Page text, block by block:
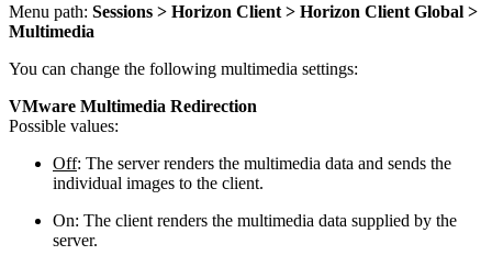
Menu path: Sessions > Horizon Client > Horizon Client Global >
Multimedia
You can change the following multimedia settings:
VMware Multimedia Redirection
Possible values:
Off: The server renders the multimedia data and sends the
individual images to the client.
On: The client renders the multimedia data supplied by the
server.